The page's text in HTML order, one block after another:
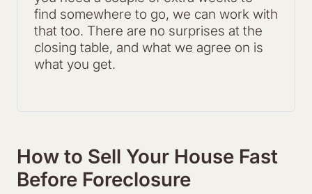
find somewhere to go, we can work with
that too. There are no surprises at the
closing table, and what we agree on is
what you get.
How to Sell Your House Fast
Before Foreclosure